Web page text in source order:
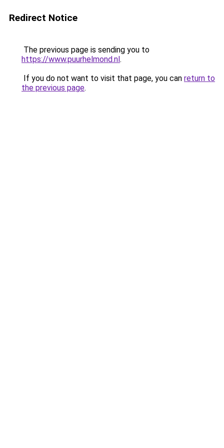
Redirect Notice
The previous page is sending you to
https://www.puurhelmond.nl.
If you do not want to visit that page, you can return to
the previous page.